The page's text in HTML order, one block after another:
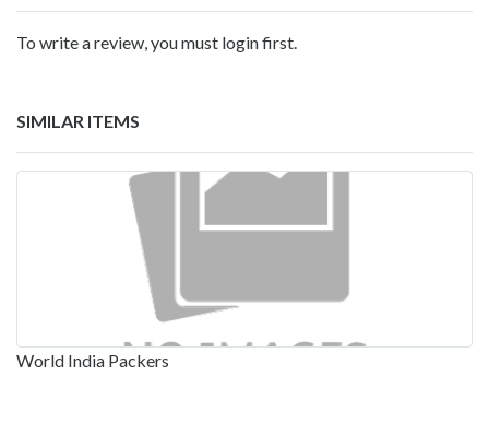
To write a review, you must login first.
SIMILAR ITEMS
World India Packers